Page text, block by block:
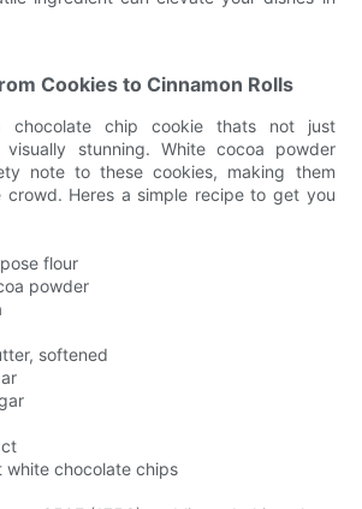
Cookies to Cinnamon Rolls
chocolate chip cookie thats not just
stunning. White cocoa powder
note to these cookies, making them
Heres a simple recipe to get you
flour
powder
softened
white chocolate chips